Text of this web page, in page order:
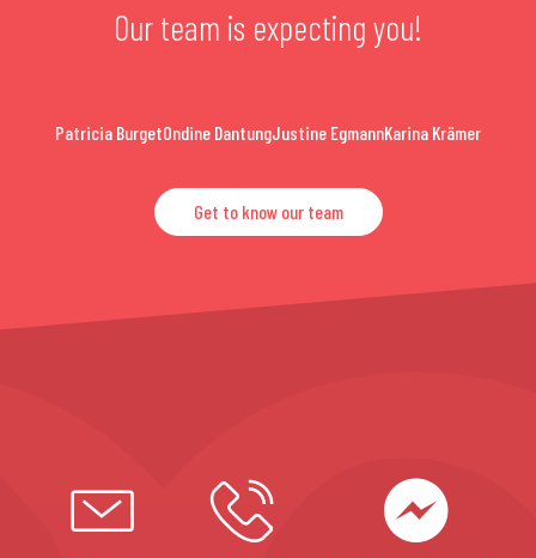
Our team is expecting you!
Patricia BurgetOndine DantungJustine EgmannKarina Krämer
Get to know our team